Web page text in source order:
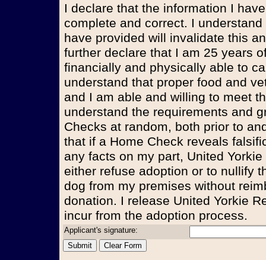
I declare that the information I
complete and correct. I
have provided will invalidate this
further declare that I am 25 years
financially and physically able to
understand that proper food and
and I am able and willing to meet
understand the requirements and
Checks at random, both prior to
that if a Home Check reveals
any facts on my part, United
either refuse adoption or to nullify
dog from my premises without
donation. I release United Yorkie
incur from the adoption process.
Applicant's signature: